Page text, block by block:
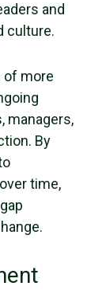
and
culture.
of more
managers,
By
time,